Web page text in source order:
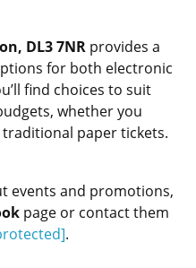
DL3 7NR provides a
for both electronic
find choices to suit
whether you
paper tickets.
events and promotions,
page or contact them
.